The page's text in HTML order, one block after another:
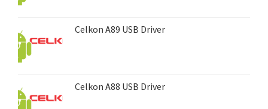
Celkon A89 USB Driver
Celkon A88 USB Driver